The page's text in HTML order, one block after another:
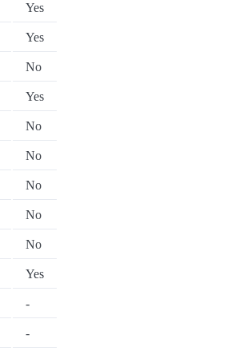
Yes
Yes
No
Yes
No
No
No
No
No
Yes
-
-